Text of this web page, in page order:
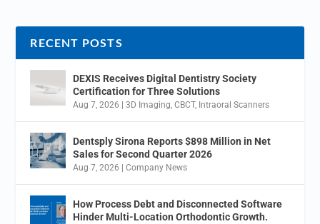
RECENT POSTS
DEXIS Receives Digital Dentistry Society
Certification for Three Solutions
Aug 7, 2026 |3D Imaging ,CBCT, Intraoral Scanners
Dentsply Sirona Reports $898 Million in Net
Sales for Second Quarter 2026
Aug 7, 2026 |Company News
How Process Debt and Disconnected Software
Hinder Multi-Location Orthodontic Growth.